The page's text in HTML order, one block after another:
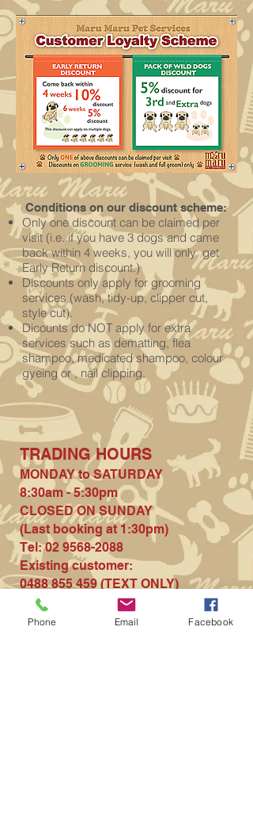
Conditions on our discount scheme:
Only one discount can be claimed per
visit (i.e. if you have 3 dogs and came
back within 4 weeks, you will only get
Early Return discount.)
Discounts only apply for grooming
services (wash, tidy-up, clipper cut,
stylecut).
Dicounts do NOT apply for extra
services such as dematting, flea
shampoo, medicated shampoo, colour
gyeing or , nail clipping.
Contact us for more
information
TRADING HOURS
MONDAY to SATURDAY
8:30am - 5:30pm
CLOSED ON SUNDAY
(Last booking at 1:30pm)
Tel:02 9568-2088
Existing customer:
0488 855 459 (TEXT ONLY)
Phone Email Facebook